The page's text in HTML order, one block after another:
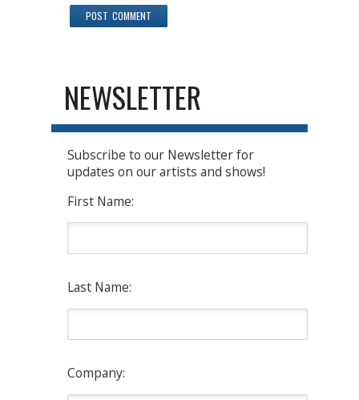
NEWSLETTER
Subscribe to our Newsletter for
updates on our artists and shows!
First Name:
Last Name:
Company: